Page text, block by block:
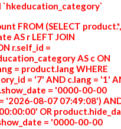
`hkeducation_category`
FROM (SELECT product.*,
AS r LEFT JOIN
r.self_id =
AS c ON
= product.lang WHERE
= '7' AND c.lang = '1'
= '0000-00-00
'2026-08-07 07:49:08')
OR
= '0000-00-00